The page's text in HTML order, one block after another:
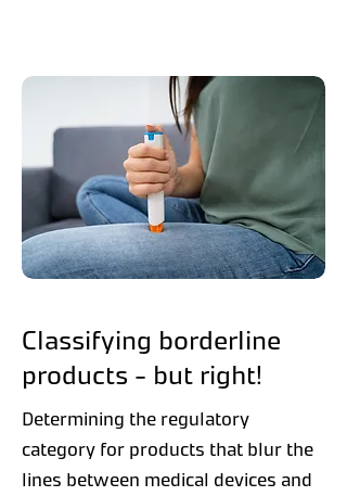
Classifying borderline
products - but right!
Determining the regulatory
category for products that blur the
lines between medical devices and